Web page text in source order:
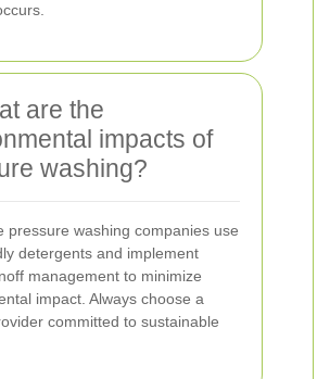
are the
impacts of
washing?
pressure washing companies use
detergents and implement
management to minimize
impact. Always choose a
committed to sustainable